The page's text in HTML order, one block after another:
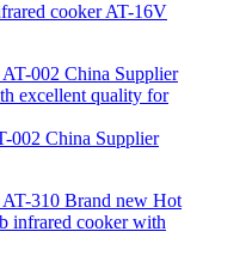
cooker AT-16V
002 China Supplier